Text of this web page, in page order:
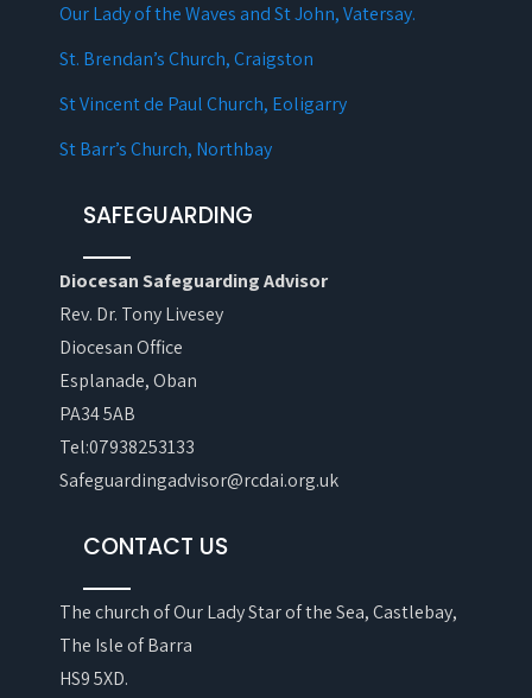
Our Lady of the Waves and St John, Vatersay.
St. Brendan’s Church, Craigston
St Vincent de Paul Church, Eoligarry
St Barr’s Church, Northbay
SAFEGUARDING
Diocesan Safeguarding Advisor
Rev. Dr. Tony Livesey
Diocesan Office
Esplanade, Oban
PA34 5AB
Tel:07938253133
Safeguardingadvisor@rcdai.org.uk
CONTACT US
The church of Our Lady Star of the Sea, Castlebay,
The Isle of Barra
HS9 5XD.